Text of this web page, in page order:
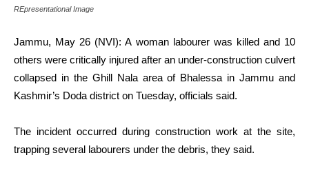
REpresentational Image
Jammu, May 26 (NVI): A woman labourer was killed and 10
others were critically injured after an under-construction culvert
collapsed in the Ghill Nala area of Bhalessa in Jammu and
Kashmir’s Doda district on Tuesday, officials said.
The incident occurred during construction work at the site,
trapping several labourers under the debris, they said.